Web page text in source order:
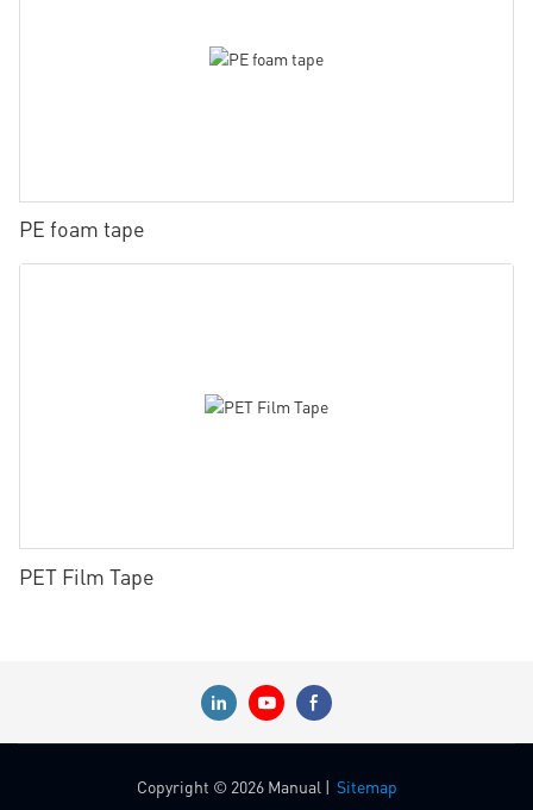
PE foam tape
PET Film Tape
Copyright © 2026 Manual | Sitemap